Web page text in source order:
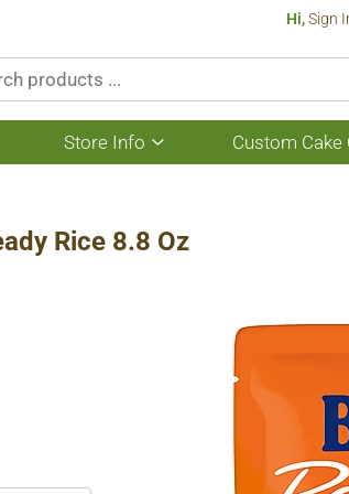
Hi,Sign
More
Store Info
Show
submenu
Custom Cake
Rice 8.8 Oz